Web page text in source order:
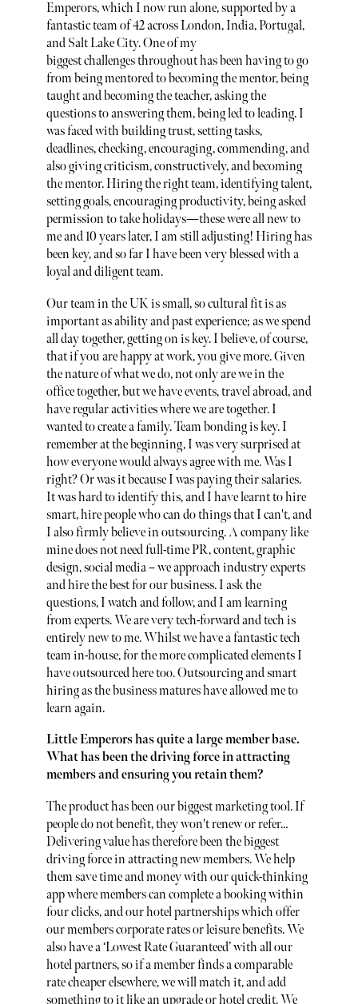
Emperors, which I now run alone, supported by a
fantastic team of 42 across London, India, Portugal,
and Salt Lake City. One of my
biggest challenges throughout has been having to go
from being mentored to becoming the mentor, being
taught and becoming the teacher, asking the
questions to answering them, being led to leading. I
was faced with building trust, setting tasks,
deadlines, checking, encouraging, commending, and
also giving criticism, constructively, and becoming
the mentor. Hiring the right team, identifying talent,
setting goals, encouraging productivity, being asked
permission to take holidays—these were all new to
me and 10 years later, I am still adjusting! Hiring has
been key, and so far I have been very blessed with a
loyal and diligent team.
Our team in the UK is small, so cultural fit is as
important as ability and past experience; as we spend
all day together, getting on is key. I believe, of course,
that if you are happy at work, you give more. Given
the nature of what we do, not only are we in the
office together, but we have events, travel abroad, and
have regular activities where we are together. I
wanted to create a family. Team bonding is key. I
remember at the beginning, I was very surprised at
how everyone would always agree with me. Was I
right? Or was it because I was paying their salaries.
It was hard to identify this, and I have learnt to hire
smart, hire people who can do things that I can't, and
I also firmly believe in outsourcing. A company like
mine does not need full-time PR, content, graphic
design, social media – we approach industry experts
and hire the best for our business. I ask the
questions, I watch and follow, and I am learning
from experts. We are very tech-forward and tech is
entirely new to me. Whilst we have a fantastic tech
team in-house, for the more complicated elements I
have outsourced here too. Outsourcing and smart
hiring as the business matures have allowed me to
learn again.
Little Emperors has quite a large member base.
What has been the driving force in attracting
members and ensuring you retain them?
The product has been our biggest marketing tool. If
people do not benefit, they won't renew or refer…
Delivering value has therefore been the biggest
driving force in attracting new members. We help
them save time and money with our quick-thinking
app where members can complete a booking within
four clicks, and our hotel partnerships which offer
our members corporate rates or leisure benefits. We
also have a ‘Lowest Rate Guaranteed’ with all our
hotel partners, so if a member finds a comparable
rate cheaper elsewhere, we will match it, and add
something to it like an upgrade or hotel credit. We